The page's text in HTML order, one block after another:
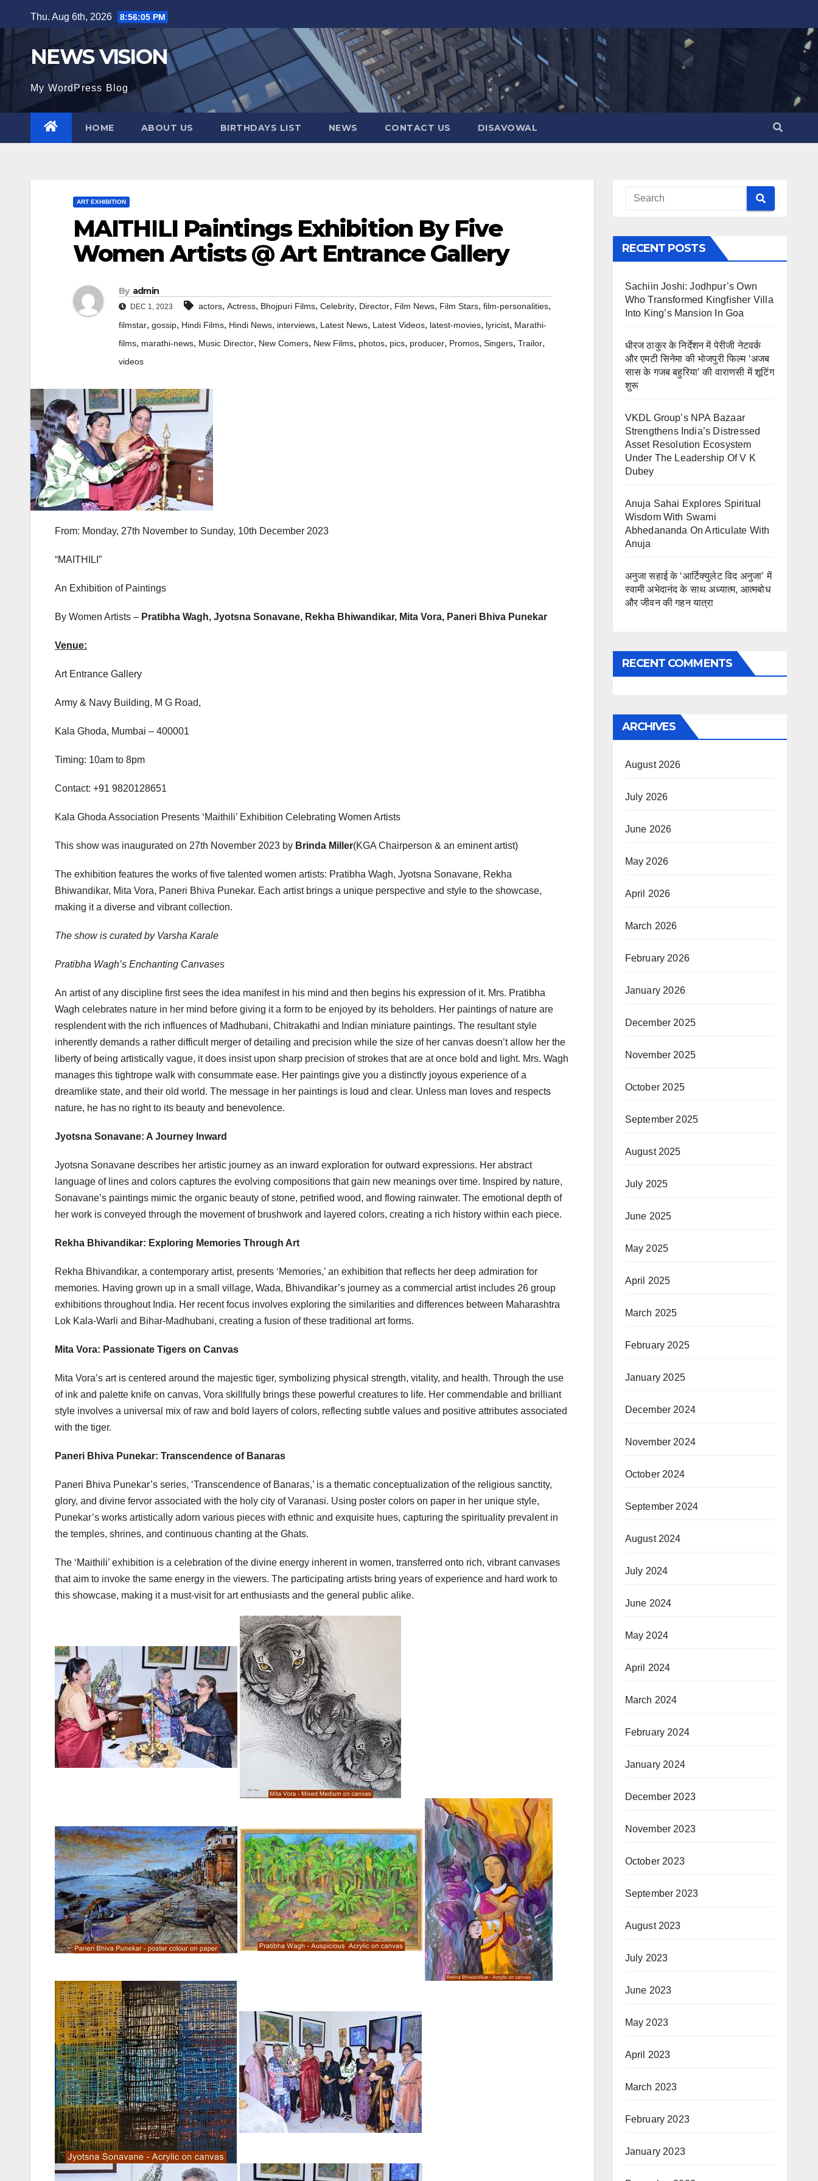
to
Thu. Aug 6th, 2026 8:56:06 PM
NEWS VISION
My WordPress Blog
HOME ABOUT US BIRTHDAYS LIST NEWS CONTACT US DISAVOWAL
ART EXHIBITION
MAITHILI Paintings Exhibition By Five
Women Artists @ Art Entrance Gallery
By admin
DEC 1, 2023 actors, Actress, Bhojpuri Films, Celebrity, Director, Film News, Film Stars, film-personalities,
filmstar, gossip, Hindi Films, Hindi News, interviews, Latest News, Latest Videos, latest-movies, lyricist, Marathi-
films, marathi-news, Music Director, New Comers, New Films, photos, pics, producer, Promos, Singers, Trailor,
videos
From: Monday, 27th November to Sunday, 10th December 2023
“MAITHILI”
An Exhibition of Paintings
By Women Artists – Pratibha Wagh, Jyotsna Sonavane, Rekha Bhiwandikar, Mita Vora, Paneri Bhiva Punekar
Venue:
Art Entrance Gallery
Army & Navy Building, M G Road,
Kala Ghoda, Mumbai – 400001
Timing: 10am to 8pm
Contact: +91 9820128651
Kala Ghoda Association Presents ‘Maithili’ Exhibition Celebrating Women Artists
This show was inaugurated on 27th November 2023 by Brinda Miller(KGA Chairperson & an eminent artist)
The exhibition features the works of five talented women artists: Pratibha Wagh, Jyotsna Sonavane, Rekha
Bhiwandikar, Mita Vora, Paneri Bhiva Punekar. Each artist brings a unique perspective and style to the showcase,
making it a diverse and vibrant collection.
The show is curated by Varsha Karale
Pratibha Wagh’s Enchanting Canvases
An artist of any discipline first sees the idea manifest in his mind and then begins his expression of it. Mrs. Pratibha
Wagh celebrates nature in her mind before giving it a form to be enjoyed by its beholders. Her paintings of nature are
resplendent with the rich influences of Madhubani, Chitrakathi and Indian miniature paintings. The resultant style
inherently demands a rather difficult merger of detailing and precision while the size of her canvas doesn’t allow her the
liberty of being artistically vague, it does insist upon sharp precision of strokes that are at once bold and light. Mrs. Wagh
manages this tightrope walk with consummate ease. Her paintings give you a distinctly joyous experience of a
dreamlike state, and their old world. The message in her paintings is loud and clear. Unless man loves and respects
nature, he has no right to its beauty and benevolence.
Jyotsna Sonavane: A Journey Inward
Jyotsna Sonavane describes her artistic journey as an inward exploration for outward expressions. Her abstract
language of lines and colors captures the evolving compositions that gain new meanings over time. Inspired by nature,
Sonavane’s paintings mimic the organic beauty of stone, petrified wood, and flowing rainwater. The emotional depth of
her work is conveyed through the movement of brushwork and layered colors, creating a rich history within each piece.
Rekha Bhivandikar: Exploring Memories Through Art
Rekha Bhivandikar, a contemporary artist, presents ‘Memories,’ an exhibition that reflects her deep admiration for
memories. Having grown up in a small village, Wada, Bhivandikar’s journey as a commercial artist includes 26 group
exhibitions throughout India. Her recent focus involves exploring the similarities and differences between Maharashtra
Lok Kala-Warli and Bihar-Madhubani, creating a fusion of these traditional art forms.
Mita Vora: Passionate Tigers on Canvas
Mita Vora’s art is centered around the majestic tiger, symbolizing physical strength, vitality, and health. Through the use
of ink and palette knife on canvas, Vora skillfully brings these powerful creatures to life. Her commendable and brilliant
style involves a universal mix of raw and bold layers of colors, reflecting subtle values and positive attributes associated
with the tiger.
Paneri Bhiva Punekar: Transcendence of Banaras
Paneri Bhiva Punekar’s series, ‘Transcendence of Banaras,’ is a thematic conceptualization of the religious sanctity,
glory, and divine fervor associated with the holy city of Varanasi. Using poster colors on paper in her unique style,
Punekar’s works artistically adorn various pieces with ethnic and exquisite hues, capturing the spirituality prevalent in
the temples, shrines, and continuous chanting at the Ghats.
The ‘Maithili’ exhibition is a celebration of the divine energy inherent in women, transferred onto rich, vibrant canvases
that aim to invoke the same energy in the viewers. The participating artists bring years of experience and hard work to
this showcase, making it a must-visit for art enthusiasts and the general public alike.
RECENT POSTS
Sachiin Joshi: Jodhpur’s Own
Who Transformed Kingfisher Villa
Into King’s Mansion In Goa
धीरज ठाकुर के निर्देशन में पेरीजी नेटवर्क
और एमटी सिनेमा की भोजपुरी फिल्म ‘अजब
सास के गजब बहुरिया’ की वाराणसी में शूटिंग
शुरू
VKDL Group’s NPA Bazaar
Strengthens India’s Distressed
Asset Resolution Ecosystem
Under The Leadership Of V K
Dubey
Anuja Sahai Explores Spiritual
Wisdom With Swami
Abhedananda On Articulate With
Anuja
अनुजा सहाई के ‘आर्टिक्युलेट विद अनुजा’ में
स्वामी अभेदानंद के साथ अध्यात्म, आत्मबोध
और जीवन की गहन यात्रा
RECENT COMMENTS
ARCHIVES
August 2026
July 2026
June 2026
May 2026
April 2026
March 2026
February 2026
January 2026
December 2025
November 2025
October 2025
September 2025
August 2025
July 2025
June 2025
May 2025
April 2025
March 2025
February 2025
January 2025
December 2024
November 2024
October 2024
September 2024
August 2024
July 2024
June 2024
May 2024
April 2024
March 2024
February 2024
January 2024
December 2023
November 2023
October 2023
September 2023
August 2023
July 2023
June 2023
May 2023
April 2023
March 2023
February 2023
January 2023